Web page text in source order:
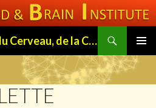
Institut des Sciences du Cerveau, de la Cognition et du Comportement de Toulouse (ISC3T)
MENU